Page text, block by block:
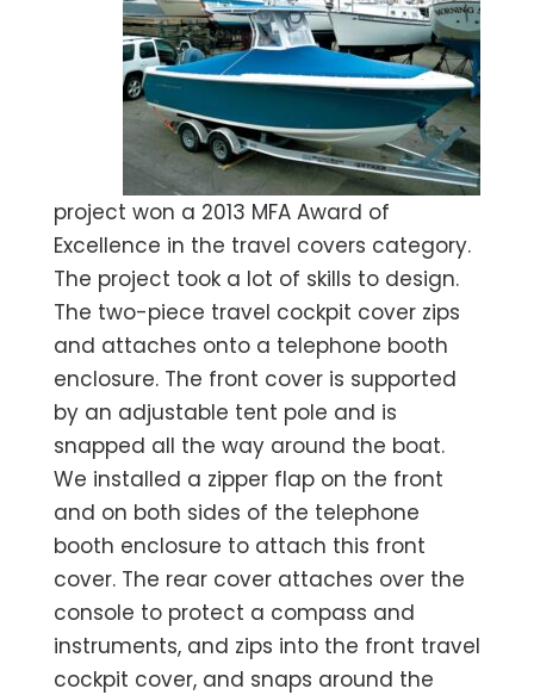
project won a 2013 MFA Award of
Excellence in the travel covers category.
The project took a lot of skills to design.
The two-piece travel cockpit cover zips
and attaches onto a telephone booth
enclosure. The front cover is supported
by an adjustable tent pole and is
snapped all the way around the boat.
We installed a zipper flap on the front
and on both sides of the telephone
booth enclosure to attach this front
cover. The rear cover attaches over the
console to protect a compass and
instruments, and zips into the front travel
cockpit cover, and snaps around the